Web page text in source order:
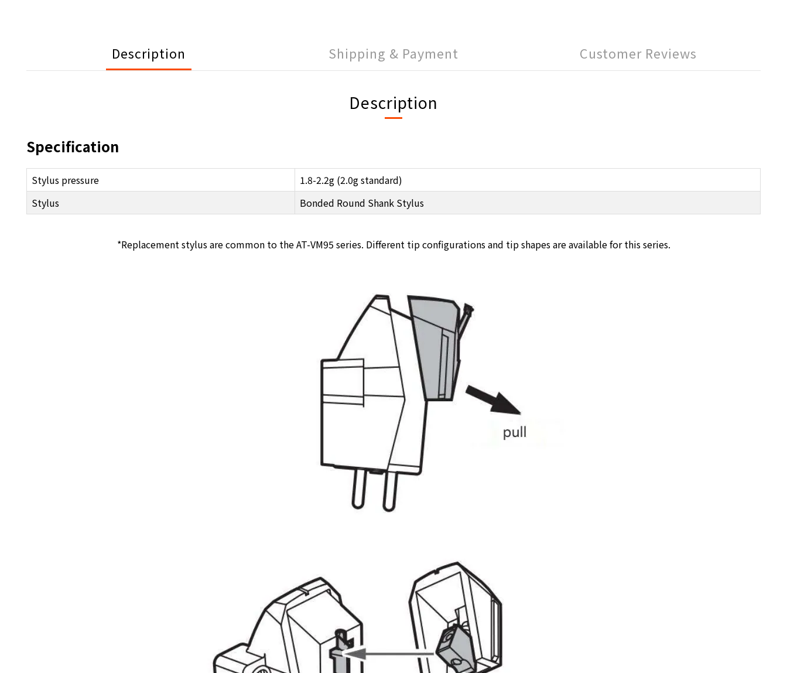
Description Shipping & Payment Customer Reviews
Description
Specification
Stylus pressure
1.8-2.2g (2.0g standard)
Stylus
Bonded Round Shank Stylus
*Replacement stylus are common to the AT-VM95 series. Different tip configurations and tip shapes are available for this series.